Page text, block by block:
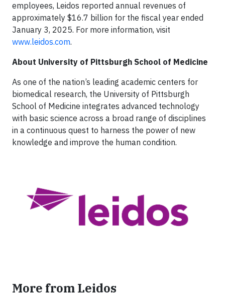
employees, Leidos reported annual revenues of
approximately $16.7 billion for the fiscal year ended
January 3, 2025. For more information, visit
www.leidos.com.
About University of Pittsburgh School of Medicine
As one of the nation’s leading academic centers for
biomedical research, the University of Pittsburgh
School of Medicine integrates advanced technology
with basic science across a broad range of disciplines
in a continuous quest to harness the power of new
knowledge and improve the human condition.
More from Leidos